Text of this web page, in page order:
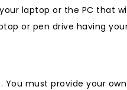
laptop or the PC that
or pen drive having
must provide your